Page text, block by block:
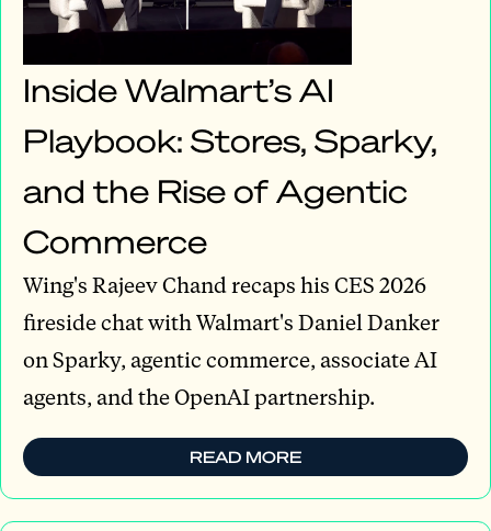
Inside Walmart’s AI
Playbook: Stores, Sparky,
and the Rise of Agentic
Commerce
Wing's Rajeev Chand recaps his CES 2026
fireside chat with Walmart's Daniel Danker
on Sparky, agentic commerce, associate AI
agents, and the OpenAI partnership.
READ MORE